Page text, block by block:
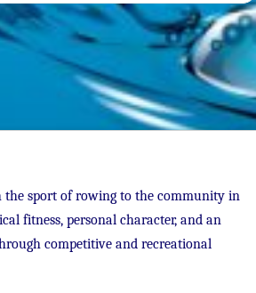
the sport of rowing to the community in
fitness, personal character, and an
competitive and recreational